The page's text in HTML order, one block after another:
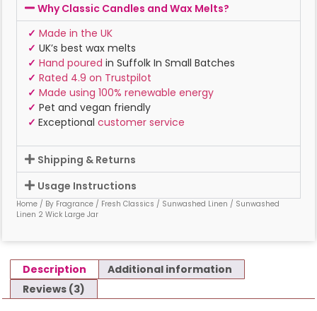
Why Classic Candles and Wax Melts?
✓ Made in the UK
✓ UK’s best wax melts
✓ Hand poured in Suffolk In Small Batches
✓ Rated 4.9 on Trustpilot
✓ Made using 100% renewable energy
✓ Pet and vegan friendly
✓ Exceptional customer service
Shipping & Returns
Usage Instructions
Home / By Fragrance / Fresh Classics / Sunwashed Linen / Sunwashed
Linen 2 Wick Large Jar
Description
Additional information
Reviews (3)